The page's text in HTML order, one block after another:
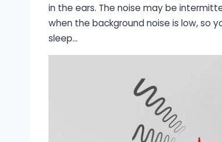
in the ears. The noise may be
when the background noise is low,
sleep…